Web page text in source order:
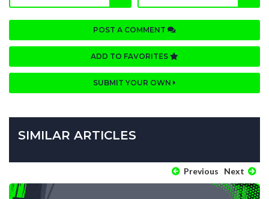
POST A COMMENT
ADD TO FAVORITES
SUBMIT YOUR OWN
SIMILAR ARTICLES
Previous Next